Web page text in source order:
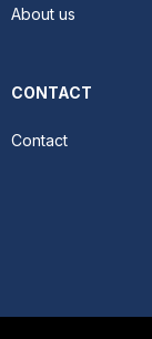
About us
CONTACT
Contact